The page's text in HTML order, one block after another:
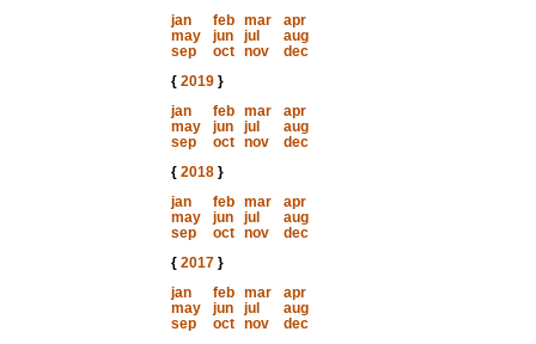
jan
feb mar
apr
may
jun jul
aug
sep
oct nov
dec
{ 2019}
jan
feb mar
apr
may
jun jul
aug
sep
oct nov
dec
{ 2018}
jan
feb mar
apr
may
jun jul
aug
sep
oct nov
dec
{ 2017}
jan
feb mar
apr
may
jun jul
aug
sep
oct nov
dec